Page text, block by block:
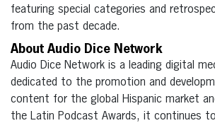
featuring special categories and
from the past decade.
About Audio Dice Network
Audio Dice Network is a leading digital
dedicated to the promotion and
content for the global Hispanic market
the Latin Podcast Awards, it continues